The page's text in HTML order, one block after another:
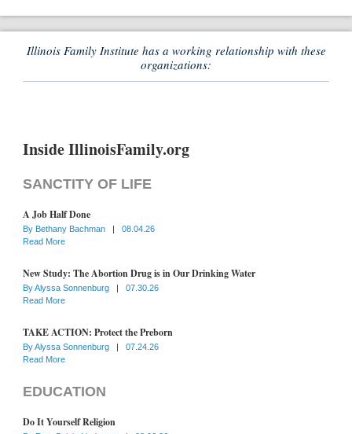
Illinois Family Institute has a working relationship with these
organizations:
Inside IllinoisFamily.org
SANCTITY OF LIFE
A Job Half Done
By Bethany Bachman |
08.04.26
Read More
New Study: The Abortion Drug is in Our Drinking Water
ByAlyssa Sonnenburg |
07.30.26
Read More
TAKE ACTION: Protect the Preborn
ByAlyssa Sonnenburg |
07.24.26
Read More
EDUCATION
Do It Yourself Religion